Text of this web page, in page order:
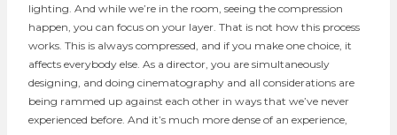
lighting. And while we’re in the room, seeing the compression
happen, you can focus on your layer. That is not how this process
works. This is always compressed, and if you make one choice, it
affects everybody else. As a director, you are simultaneously
designing, and doing cinematography and all considerations are
being rammed up against each other in ways that we’ve never
experienced before. And it’s much more dense of an experience,